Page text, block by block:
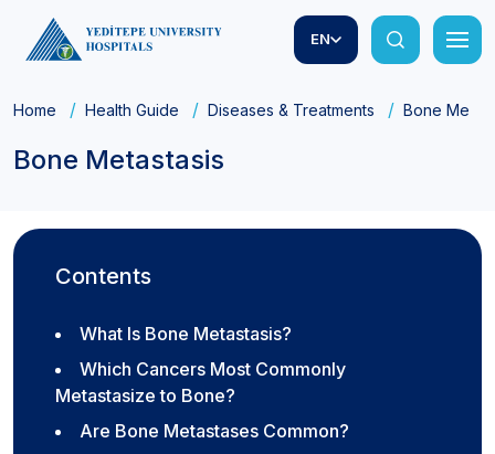
EN
Home Health Guide Diseases & Treatments Bone
Bone Metastasis
Contents
What Is Bone Metastasis?
Which Cancers Most Commonly
Metastasize to Bone?
Are Bone Metastases Common?